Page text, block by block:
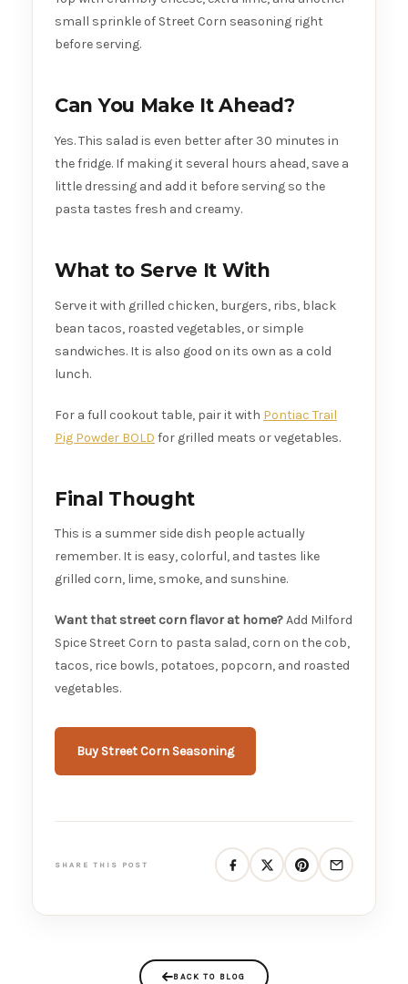
small sprinkle of Street Corn seasoning right
before serving.
Can You Make It Ahead?
Yes. This salad is even better after 30 minutes in
the fridge. If making it several hours ahead, save a
little dressing and add it before serving so the
pasta tastes fresh and creamy.
What to Serve It With
Serve it with grilled chicken, burgers, ribs, black
bean tacos, roasted vegetables, or simple
sandwiches. It is also good on its own as a cold
lunch.
For a full cookout table, pair it with Pontiac Trail
Pig Powder BOLD for grilled meats or vegetables.
Final Thought
This is a summer side dish people actually
remember. It is easy, colorful, and tastes like
grilled corn, lime, smoke, and sunshine.
Want that street corn flavor at home?Add Milford
Spice Street Corn to pasta salad, corn on the cob,
tacos, rice bowls, potatoes, popcorn, and roasted
vegetables.
Buy Street Corn Seasoning
SHARE THIS POST
BACK TO BLOG